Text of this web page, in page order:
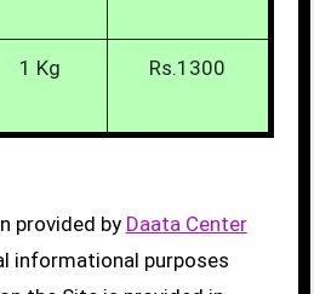
1 Kg Rs.1300
provided by Daata Center
informational purposes